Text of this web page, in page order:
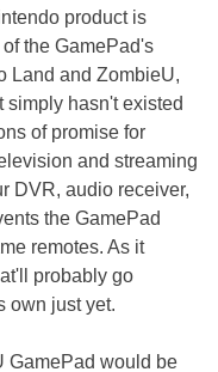
product is
the GamePad's
Land and ZombieU,
simply hasn't existed
of promise for
and streaming
DVR, audio receiver,
the GamePad
remotes. As it
probably go
own just yet.
GamePad would be